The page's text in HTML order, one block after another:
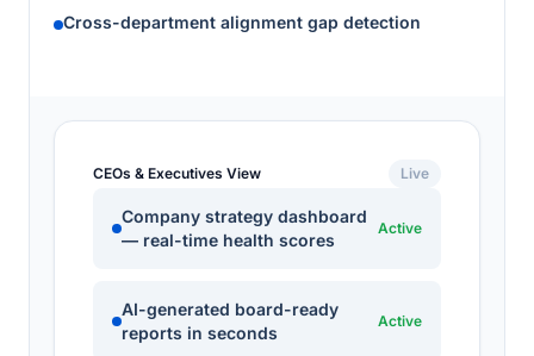
Cross-department alignment gap detection
CEOs & Executives View Live
Company strategy dashboard
— real-time health scores
Active
AI-generated board-ready
reports in seconds
Active